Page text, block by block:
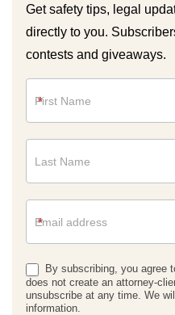
Get safety tips, legal
directly to you.
contests and giveaways.
*
*
By subscribing, you agree
does not create an attorney-
unsubscribe at any time. We
information.